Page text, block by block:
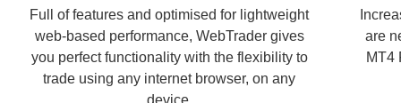
Full of features and optimised for lightweight
web-based performance, WebTrader gives
you perfect functionality with the flexibility to
trade using any internet browser, on any
are
MT4